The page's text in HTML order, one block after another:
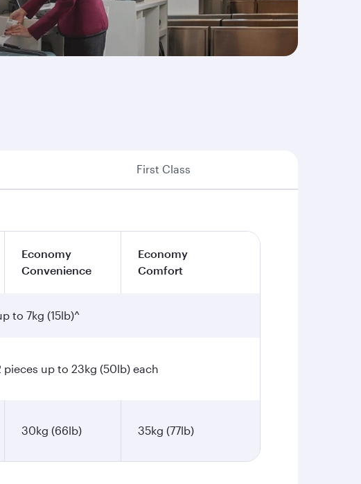
First Class
Economy
Convenience
Economy
Comfort
to 7kg (15lb)^
pieces up to 23kg (50lb) each
30kg (66lb) 35kg (77lb)